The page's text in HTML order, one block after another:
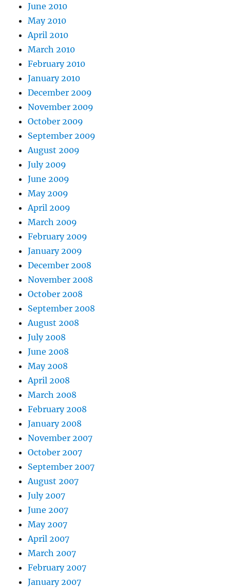
June 2010
May 2010
April 2010
March 2010
February 2010
January 2010
December 2009
November 2009
October 2009
September 2009
August 2009
July 2009
June 2009
May 2009
April 2009
March 2009
February 2009
January 2009
December 2008
November 2008
October 2008
September 2008
August 2008
July 2008
June 2008
May 2008
April 2008
March 2008
February 2008
January 2008
November 2007
October 2007
September 2007
August 2007
July 2007
June 2007
May 2007
April 2007
March 2007
February 2007
January 2007